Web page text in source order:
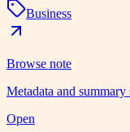
Business
Browse note
Metadata and
Open